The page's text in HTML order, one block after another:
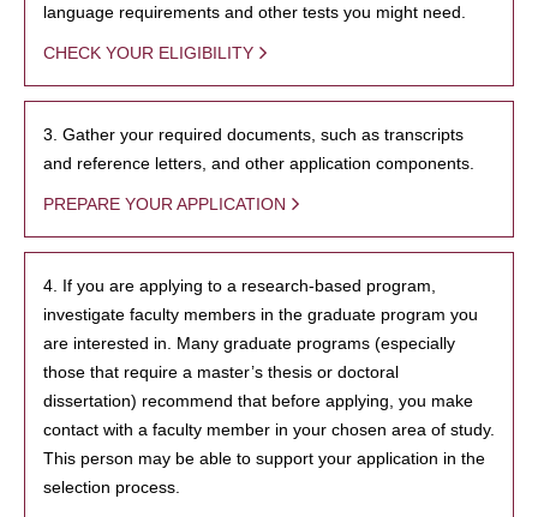
language requirements and other tests you might need.
CHECK YOUR ELIGIBILITY
3. Gather your required documents, such as transcripts
and reference letters, and other application components.
PREPARE YOUR APPLICATION
4. If you are applying to a research-based program,
investigate faculty members in the graduate program you
are interested in. Many graduate programs (especially
those that require a master’s thesis or doctoral
dissertation) recommend that before applying, you make
contact with a faculty member in your chosen area of study.
This person may be able to support your application in the
selection process.